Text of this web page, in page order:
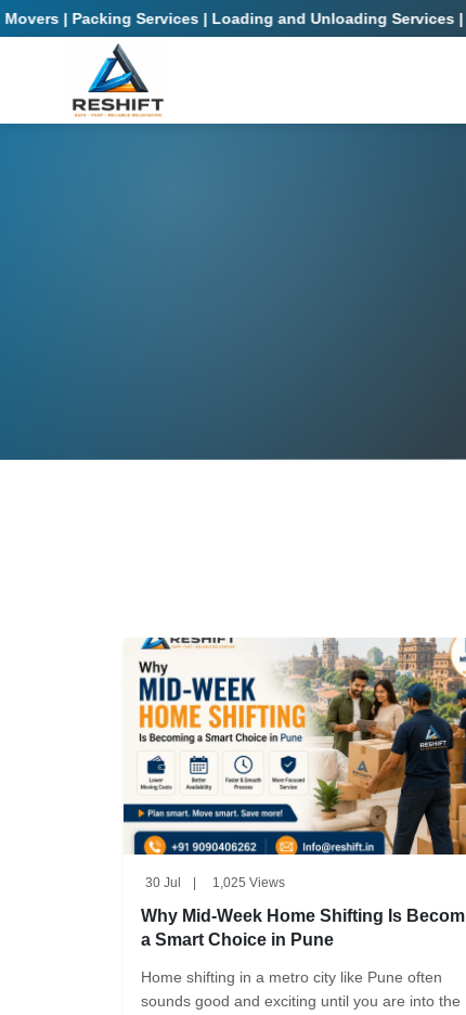
| Packing Services | Loading and Unloading Services |
30 Jul 1,025 Views
Why Mid-Week Home Shifting Is
a Smart Choice in Pune
Home shifting in a metro city like Pune often
sounds good and exciting until you are into the